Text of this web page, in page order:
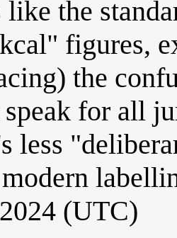
the
figures,
the
speak for all
less
(UTC)